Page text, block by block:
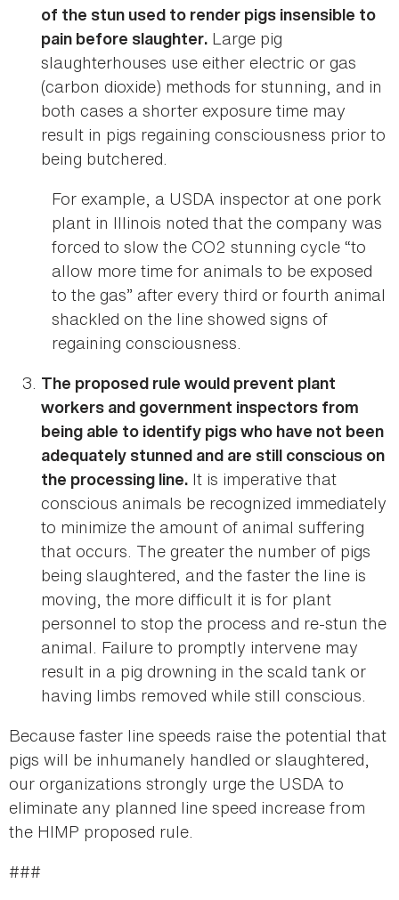
of the stun used to render pigs insensible to
pain before slaughter. Large pig
slaughterhouses use either electric or gas
(carbon dioxide) methods for stunning, and in
both cases a shorter exposure time may
result in pigs regaining consciousness prior to
being butchered.
For example, a USDA inspector at one pork
plant in Illinois noted that the company was
forced to slow the CO2 stunning cycle “to
allow more time for animals to be exposed
to the gas” after every third or fourth animal
shackled on the line showed signs of
regaining consciousness.
The proposed rule would prevent plant
workers and government inspectors from
being able to identify pigs who have not been
adequately stunned and are still conscious on
the processing line. It is imperative that
conscious animals be recognized immediately
to minimize the amount of animal suffering
that occurs. The greater the number of pigs
being slaughtered, and the faster the line is
moving, the more difficult it is for plant
personnel to stop the process and re-stun the
animal. Failure to promptly intervene may
result in a pig drowning in the scald tank or
having limbs removed while still conscious.
Because faster line speeds raise the potential that
pigs will be inhumanely handled or slaughtered,
our organizations strongly urge the USDA to
eliminate any planned line speed increase from
the HIMP proposed rule.
###